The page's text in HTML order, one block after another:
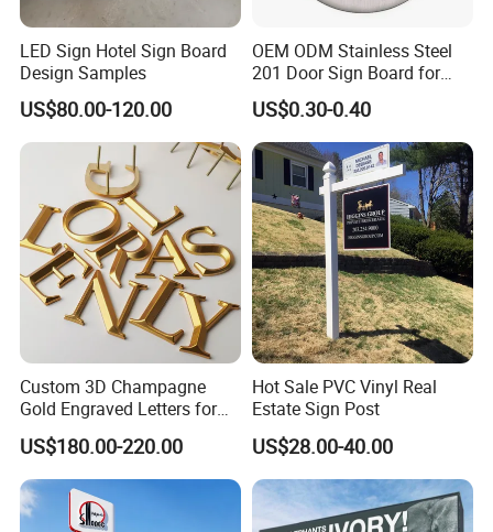
Certifications
LED Sign Hotel Sign Board
Design Samples
US$80.00-120.00
OEM ODM Stainless Steel
201 Door Sign Board for
Home and Office Decor
US$0.30-0.40
Custom 3D Champagne
Gold Engraved Letters for
Business Signage
US$180.00-220.00
Hot Sale PVC Vinyl Real
Estate Sign Post
US$28.00-40.00